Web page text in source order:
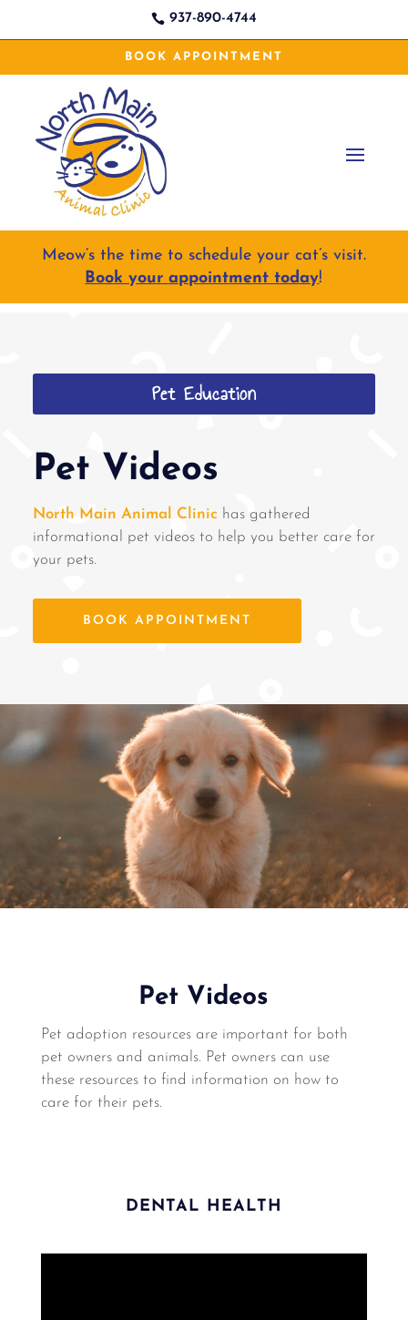
 937-890-4744
BOOK APPOINTMENT
Meow’s the time to schedule your cat’s visit.
Book your appointment today!
Pet Education
Pet Videos
North Main Animal Clinic has gathered
informational pet videos to help you better care for
your pets.
BOOK APPOINTMENT
Pet Videos
Pet adoption resources are important for both
pet owners and animals. Pet owners can use
these resources to find information on how to
care for their pets.
DENTAL HEALTH